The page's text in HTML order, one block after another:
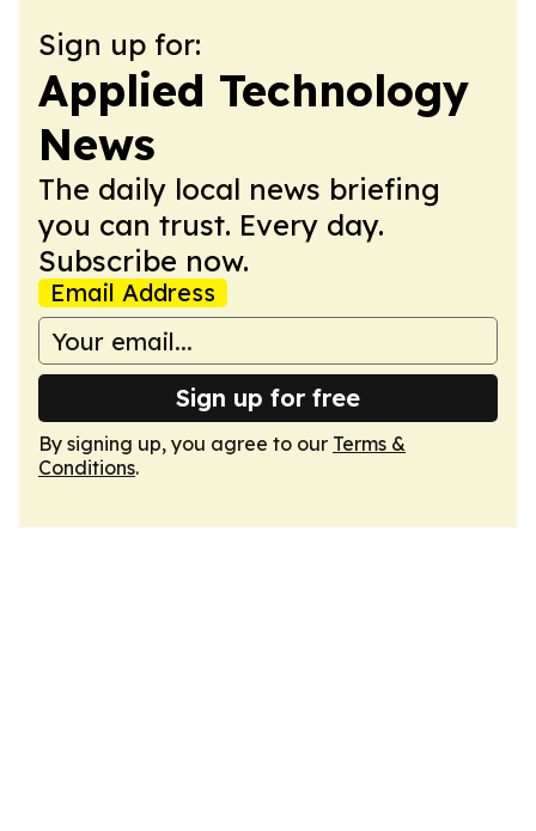
Sign up for:
Applied Technology
News
The daily local news briefing
you can trust. Every day.
Subscribe now.
Email Address
Sign up for free
By signing up, you agree to our Terms &
Conditions.